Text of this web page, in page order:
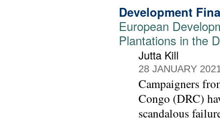
Development
European
Plantations in the
Jutta Kill
28 JANUARY
Campaigners
Congo (DRC)
scandalous